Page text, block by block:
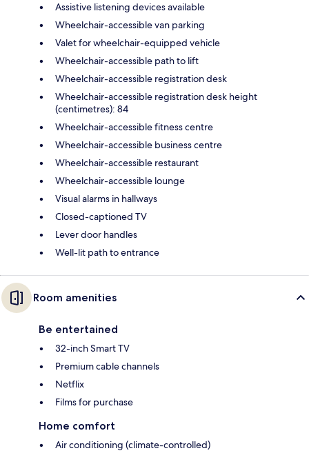
Assistive listening devices available
Wheelchair-accessible van parking
Valet for wheelchair-equipped vehicle
Wheelchair-accessible path to lift
Wheelchair-accessible registration desk
Wheelchair-accessible registration desk height
(centimetres): 84
Wheelchair-accessible fitness centre
Wheelchair-accessible business centre
Wheelchair-accessible restaurant
Wheelchair-accessible lounge
Visual alarms in hallways
Closed-captioned TV
Lever door handles
Well-lit path to entrance
Room amenities
Be entertained
32-inch Smart TV
Premium cable channels
Netflix
Films for purchase
Home comfort
Air conditioning (climate-controlled)